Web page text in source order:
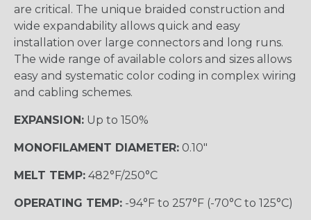
are critical. The unique braided construction and
wide expandability allows quick and easy
installation over large connectors and long runs.
The wide range of available colors and sizes allows
easy and systematic color coding in complex wiring
and cabling schemes.
EXPANSION: Up to 150%
MONOFILAMENT DIAMETER: 0.10"
MELT TEMP: 482°F/250°C
OPERATING TEMP: -94°F to 257°F (-70°C to 125°C)